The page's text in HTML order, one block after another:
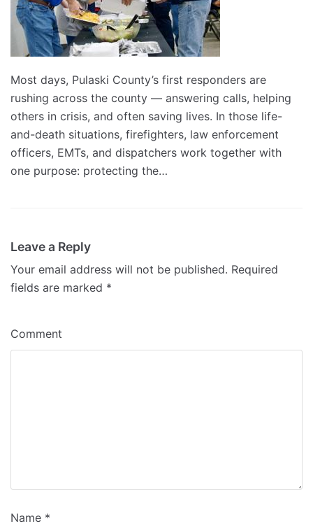
Most days, Pulaski County’s first responders are
rushing across the county — answering calls, helping
others in crisis, and often saving lives. In those life-
and-death situations, firefighters, law enforcement
officers, EMTs, and dispatchers work together with
one purpose: protecting the…
Leave a Reply
Your email address will not be published. Required
fields are marked *
Comment
Name *